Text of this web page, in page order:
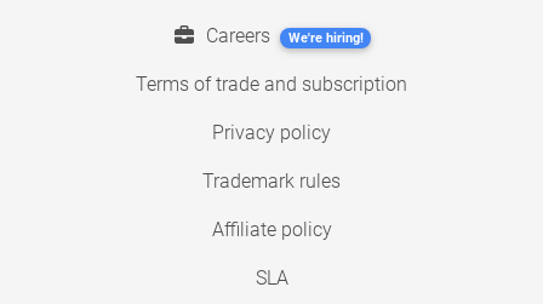
Careers We're hiring!
Terms of trade and subscription
Privacy policy
Trademark rules
Affiliate policy
SLA